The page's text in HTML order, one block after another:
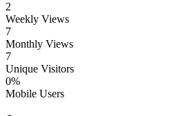
2
Weekly Views
7
Monthly Views
7
Unique Visitors
0%
Mobile Users